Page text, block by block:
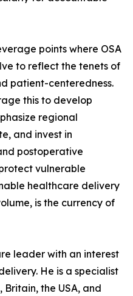
points where OSA
to reflect the tenets of
patient-centeredness.
this to develop
regional
and invest in
postoperative
vulnerable
healthcare delivery
is the currency of
leader with an interest
He is a specialist
the USA, and